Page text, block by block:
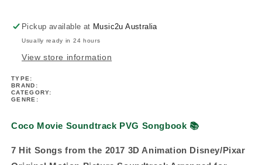
Pickup available at Music2u Australia
Usually ready in 24 hours
View store information
TYPE:
BRAND:
CATEGORY:
GENRE:
Coco Movie Soundtrack PVG Songbook 📚
7 Hit Songs from the 2017 3D Animation Disney/Pixar